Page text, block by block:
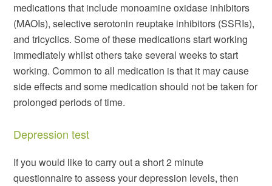
medications that include monoamine oxidase inhibitors
(MAOIs), selective serotonin reuptake inhibitors (SSRIs),
and tricyclics. Some of these medications start working
immediately whilst others take several weeks to start
working. Common to all medication is that it may cause
side effects and some medication should not be taken for
prolonged periods of time.
Depression test
If you would like to carry out a short 2 minute
questionnaire to assess your depression levels, then